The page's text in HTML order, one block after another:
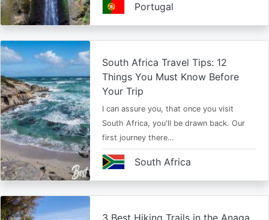
Portugal
South Africa Travel Tips: 12
Things You Must Know Before
Your Trip
I can assure you, that once you visit
South Africa, you'll be drawn back. Our
first journey there…
South Africa
3 Best Hiking Trails in the Anaga